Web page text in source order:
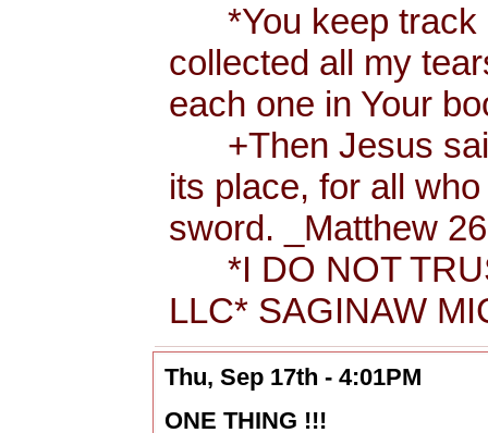
*You keep track
collected all my
each one in Your
+Then Jesus
its place, for all
sword. _Matthew
*I DO NOT
LLC* SAGINAW
Thu, Sep 17th - 4:01PM
ONE THING !!!